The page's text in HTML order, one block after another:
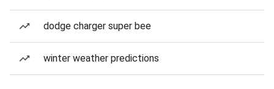
dodge charger super bee
winter weather predictions